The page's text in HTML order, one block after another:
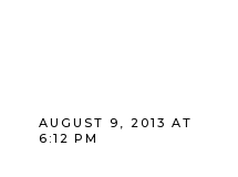
AUGUST 9, 2013 AT
6:12 PM